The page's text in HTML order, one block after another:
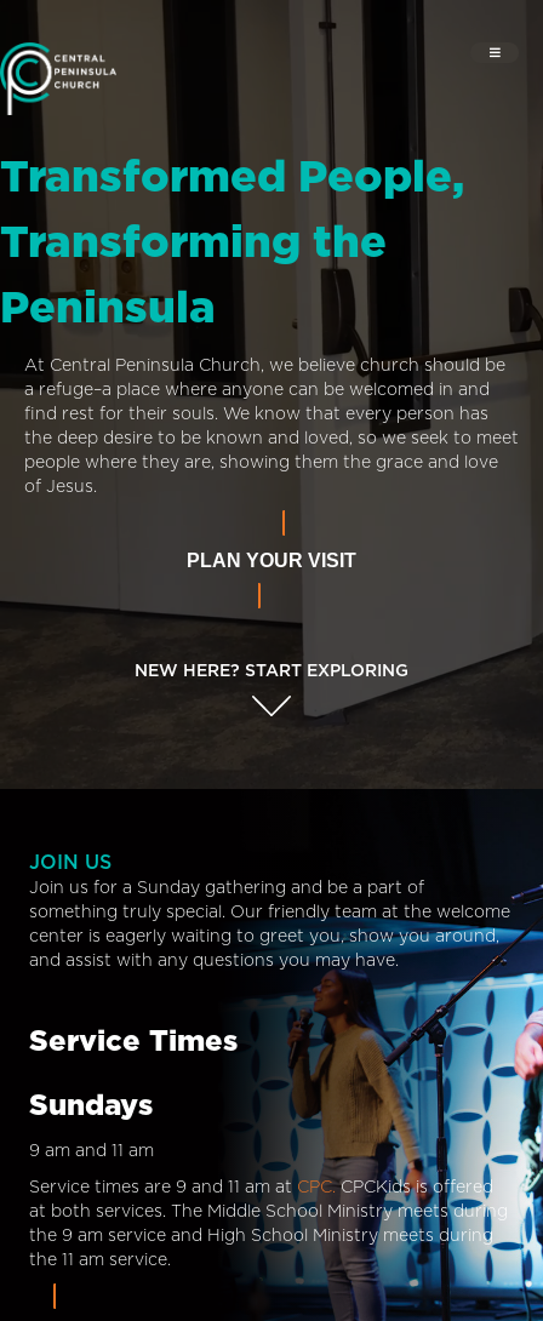
Transformed People,
Transforming the
Peninsula
At Central Peninsula Church, we believe church should be
a refuge–a place where anyone can be welcomed in and
find rest for their souls. We know that every person has
the deep desire to be known and loved, so we seek to meet
people where they are, showing them the grace and love
of Jesus.
PLAN YOUR VISIT
NEW HERE? START EXPLORING
JOIN US
Join us for a Sunday gathering and be a part of
something truly special. Our friendly team at the welcome
center is eagerly waiting to greet you, show you around,
and assist with any questions you may have.
Service Times
Sundays
9 am and 11 am
Service times are 9 and 11 am at CPC.CPCKids is offered
at both services. The Middle School Ministry meets during
the 9 am service and High School Ministry meets during
the 11 am service.